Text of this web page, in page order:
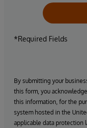
*Required Fields
By submitting your
this form, you
this information, for the
system hosted in the
applicable data protection